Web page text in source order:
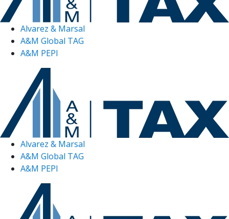
Alvarez & Marsal
A&M Global TAG
A&M PEPI
Alvarez & Marsal
A&M Global TAG
A&M PEPI